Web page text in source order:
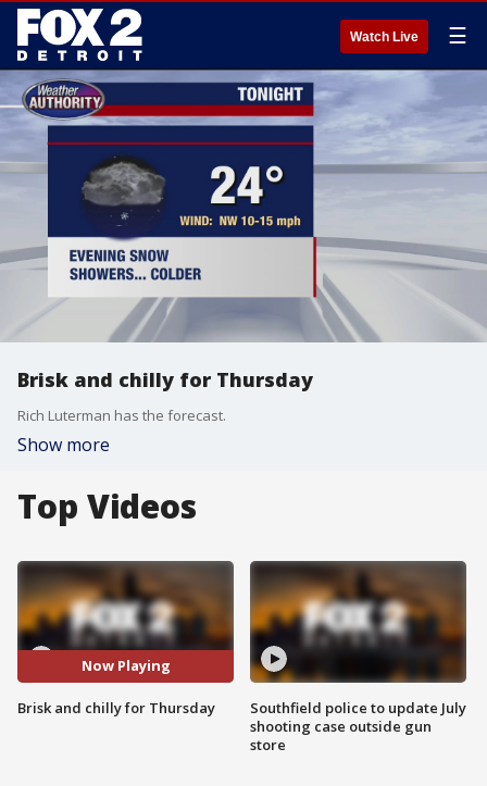
Watch Live ☰
Brisk and chilly for Thursday
Rich Luterman has the forecast.
Show more
Top Videos
Now Playing
Brisk and chilly for Thursday
Southfield police to update July
shooting case outside gun
store